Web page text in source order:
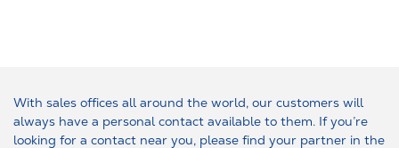
With sales offices all around the world, our customers will
always have a personal contact available to them. If you’re
looking for a contact near you, please find your partner in the